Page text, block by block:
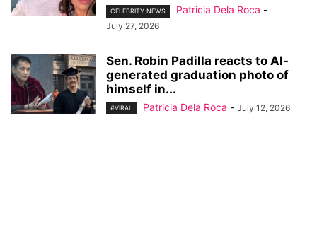
CELEBRITY NEWS Patricia Dela Roca -
July 27, 2026
Sen. Robin Padilla reacts to AI-
generated graduation photo of
himself in...
#VIRAL Patricia Dela Roca - July 12, 2026